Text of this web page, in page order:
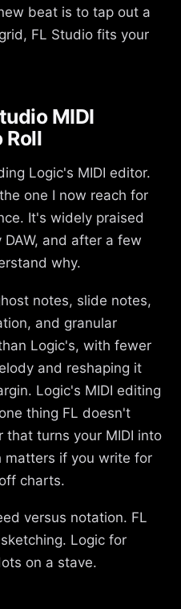
beat is to tap out a
FL Studio fits your
MIDI
Roll
Logic's MIDI editor.
one I now reach for
It's widely praised
and after a few
why.
notes, slide notes,
and granular
Logic's, with fewer
and reshaping it
Logic's MIDI editing
thing FL doesn't
that turns your MIDI into
matters if you write for
charts.
versus notation. FL
Logic for
on a stave.